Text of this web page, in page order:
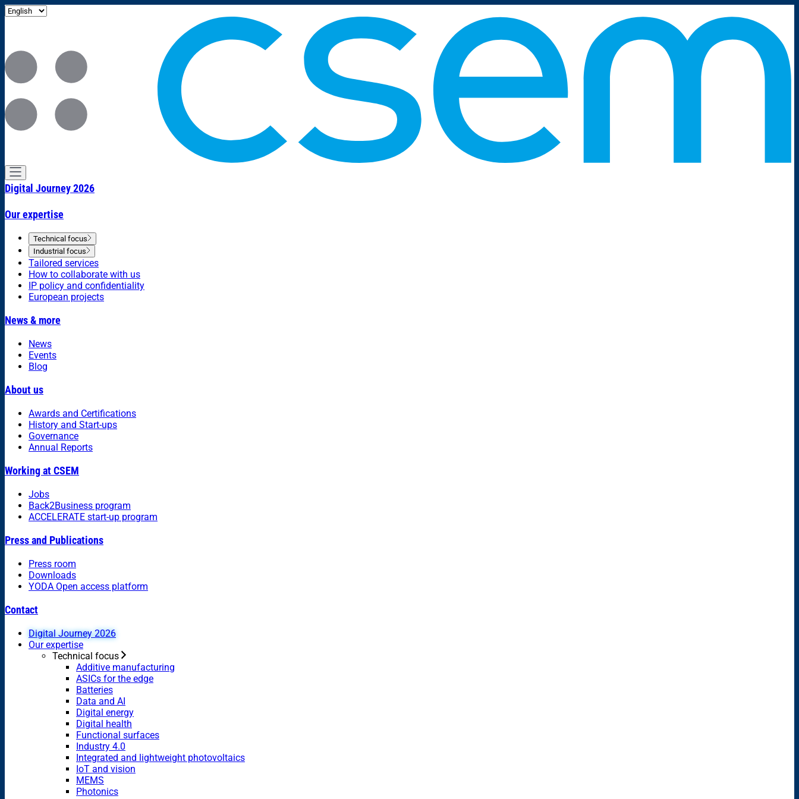
Digital Journey 2026
Our expertise
Technical focus
Industrial focus
Tailored services
How to collaborate with us
IP policy and confidentiality
European projects
News & more
News
Events
Blog
About us
Awards and Certifications
History and Start-ups
Governance
Annual Reports
Working at CSEM
Jobs
Back2Business program
ACCELERATE start-up program
Press and Publications
Press room
Downloads
YODA Open access platform
Contact
Digital Journey 2026
Our expertise
Technical focus
Additive manufacturing
ASICs for the edge
Batteries
Data and AI
Digital energy
Digital health
Functional surfaces
Industry 4.0
Integrated and lightweight photovoltaics
IoT and vision
MEMS
Photonics